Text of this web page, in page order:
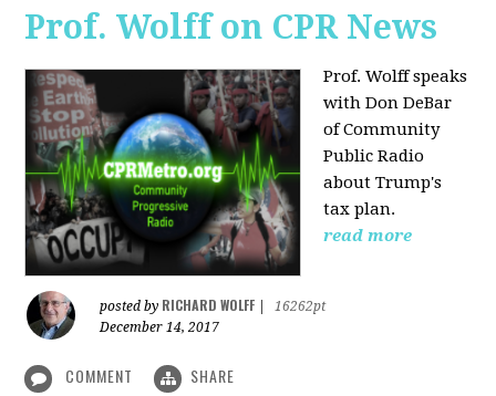
Prof. Wolff on CPR News
Prof. Wolff speaks
with Don DeBar
of Community
Public Radio
about Trump's
tax plan.
read more
posted by RICHARD WOLFF
16262pt
December 14, 2017
COMMENT SHARE